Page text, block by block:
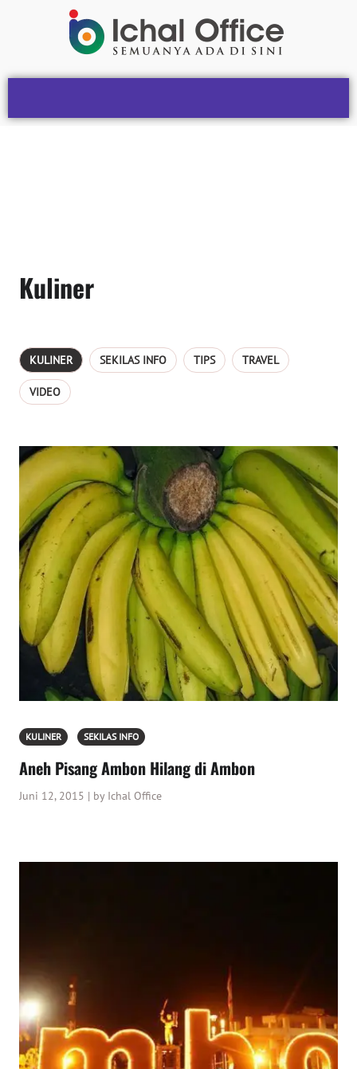
Kuliner
KULINER SEKILAS INFO TIPS TRAVEL
VIDEO
KULINER SEKILAS INFO
Aneh Pisang Ambon Hilang di Ambon
Juni 12, 2015 | by Ichal Office